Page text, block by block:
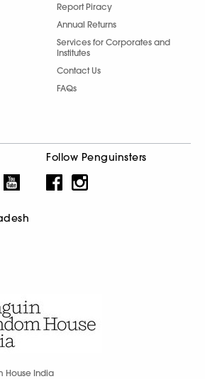
Report Piracy
Annual Returns
Services for Corporates and
Institutes
Contact Us
FAQs
Follow Penguinsters
House India